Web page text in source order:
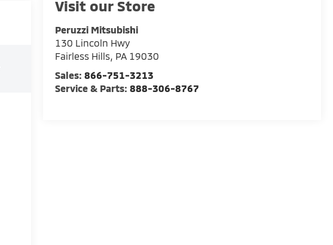
Visit our Store
Peruzzi Mitsubishi
130 Lincoln Hwy
Fairless Hills, PA 19030
Sales:866-751-3213
Service & Parts:888-306-8767